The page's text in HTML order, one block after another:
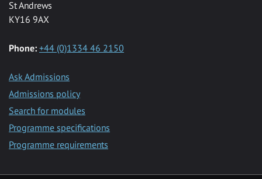
St Andrews
KY16 9AX
Phone: +44 (0)1334 46 2150
Ask Admissions
Admissions policy
Search for modules
Programme specifications
Programme requirements